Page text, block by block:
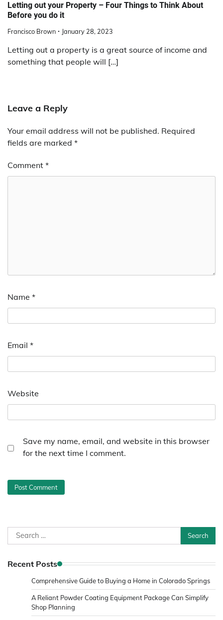
Letting out your Property – Four Things to Think About
Before you do it
Francisco Brown January 28, 2023
Letting out a property is a great source of income and
something that people will […]
Leave a Reply
Your email address will not be published. Required
fields are marked *
Comment *
Name *
Email *
Website
Save my name, email, and website in this browser
for the next time I comment.
Search
for:
Recent Posts
Comprehensive Guide to Buying a Home in Colorado Springs
A Reliant Powder Coating Equipment Package Can Simplify
Shop Planning